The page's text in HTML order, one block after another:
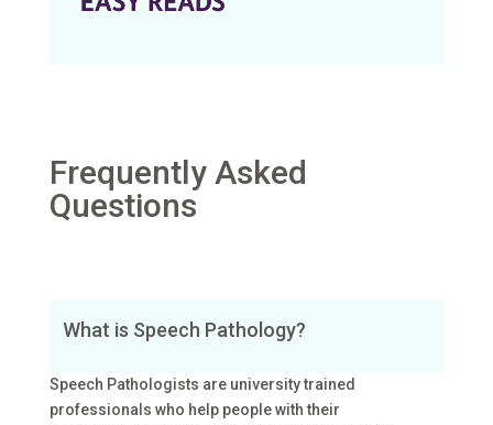
Frequently Asked
Questions
What is Speech Pathology?
Speech Pathologists are university trained
professionals who help people with their